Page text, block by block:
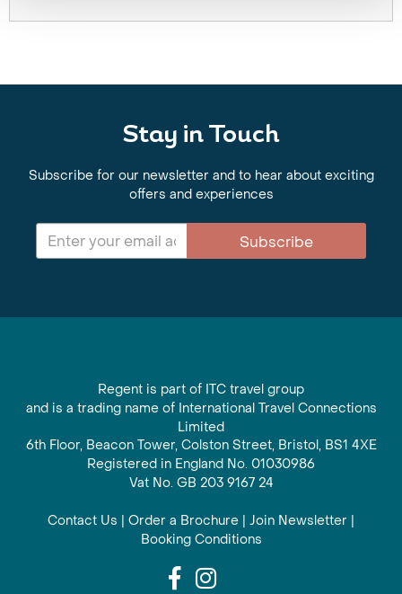
Stay in Touch
Subscribe for our newsletter and to hear about exciting
offers and experiences
Subscribe
Regent is part of ITC travel group
and is a trading name of International Travel Connections
Limited
6th Floor, Beacon Tower, Colston Street, Bristol, BS1 4XE
Registered in England No. 01030986
Vat No. GB 203 9167 24
Contact Us | Order a Brochure | Join Newsletter |
Booking Conditions